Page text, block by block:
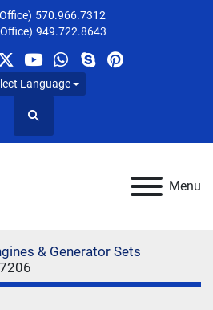
570.966.7312
949.722.8643
twitteryoutube
whatsapp
skypepinterest
Language
Search
Menu
& Generator Sets